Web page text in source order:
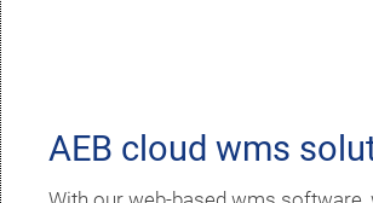
AEB cloud wms